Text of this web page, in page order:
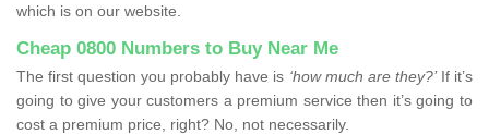
which is on our website.
Cheap 0800 Numbers to Buy Near Me
The first question you probably have is ‘how much are they?’If it’s
going to give your customers a premium service then it’s going to
cost a premium price, right? No, not necessarily.